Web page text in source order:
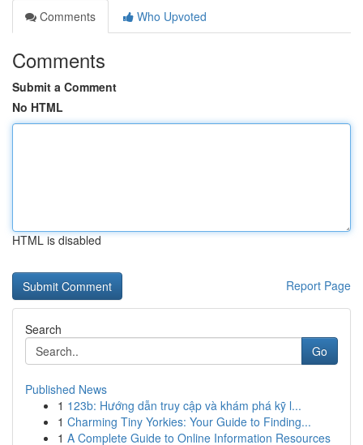
Comments
Who Upvoted
Comments
Submit a Comment
No HTML
HTML is disabled
Report Page
Search
Go
Published News
1 123b: Hướng dẫn truy cập và khám phá kỹ l...
1 Charming Tiny Yorkies: Your Guide to Finding...
1 A Complete Guide to Online Information Resources